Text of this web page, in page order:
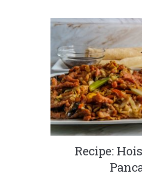
Recipe: